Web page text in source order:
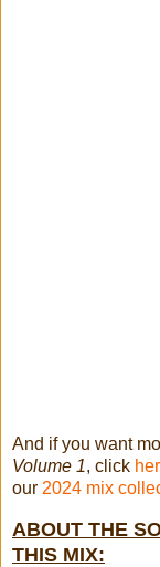
And if you want
Volume 1, click
our 2024 mix
ABOUT THE
THIS MIX: